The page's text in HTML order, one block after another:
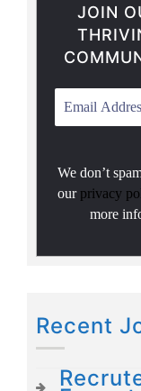
JOIN
We don’t
our privacy
more
Recent